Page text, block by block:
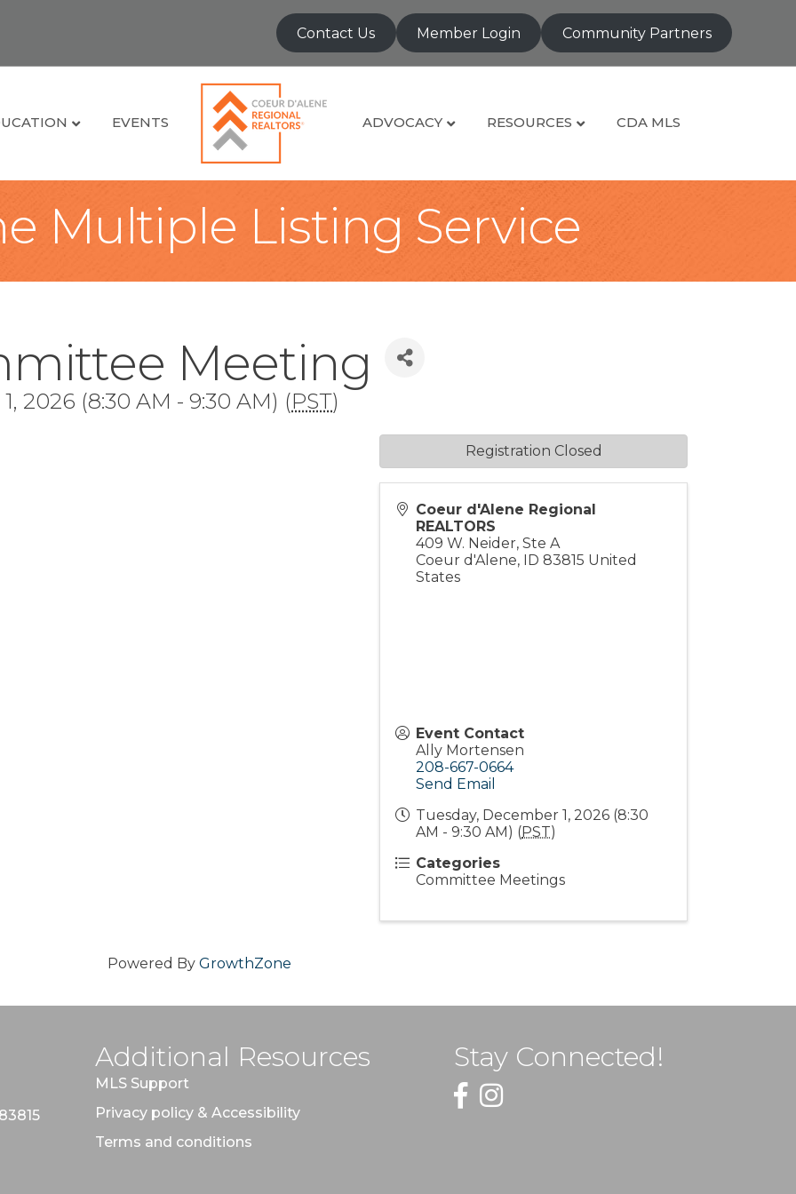
Contact Us Member Login Community Partners
EVENTS ADVOCACY RESOURCES CDA MLS
Multiple Listing Service
Meeting
2026 (8:30 AM - 9:30 AM) (PST)
Coeur d'Alene Regional
REALTORS
409 W. Neider, Ste A
Coeur d'Alene, ID 83815 United
States
Event Contact
Ally Mortensen
208-667-0664
Send Email
Tuesday, December 1, 2026 (8:30
AM - 9:30 AM) (PST)
Categories
Committee Meetings
Registration Closed
Powered By GrowthZone
Additional Resources
MLS Support
Privacy policy & Accessibility
Terms and conditions
Stay Connected!
Facebook
Instagram